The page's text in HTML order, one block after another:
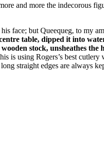
and more the indecorous
face; but Queequeg, to my
table, dipped it into
stock, unsheathes
is using Rogers’s best
straight edges are always